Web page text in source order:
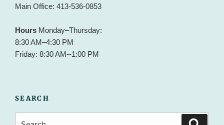
Main Office: 413-536-0853
Hours Monday–Thursday:
8:30 AM–4:30 PM
Friday: 8:30 AM--1:00 PM
SEARCH